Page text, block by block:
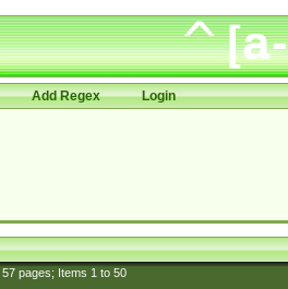
Add Regex Login
57pages; Items 1to 50